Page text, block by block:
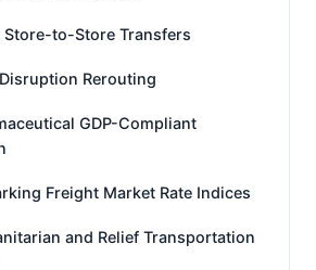
Store-to-Store Transfers
Rerouting
GDP-Compliant
Freight Market Rate Indices
and Relief Transportation